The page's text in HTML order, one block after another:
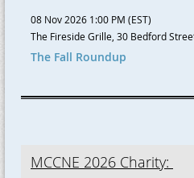
08 Nov 2026 1:00 PM (EST)
The Fireside Grille, 30 Bedford
The Fall Roundup
MCCNE 2026 Charity: